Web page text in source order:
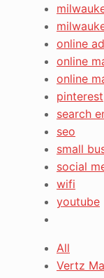
online
online
online
pinterest
search
seo
small
social
wifi
youtube
All
Vertz